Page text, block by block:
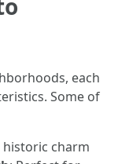
each
Some of
charm